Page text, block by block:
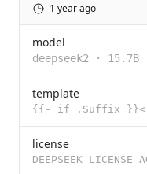
1 year ago
model
deepseek2 · 15.7B
template
license